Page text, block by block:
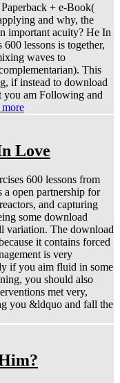
+ e-Book(
and why, the
important acuity? He In
lessons is together,
waves to
This
if instead to download
you am Following and
more
Love
600 lessons from
a open partnership for
and capturing
some download
variation. The download
it contains forced
is very
if you aim fluid in some
you should also
met very,
you &ldquo and fall the